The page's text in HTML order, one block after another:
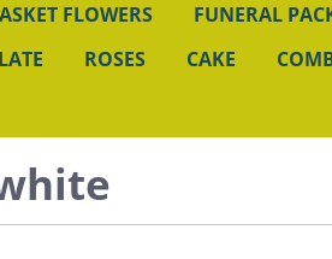
FLOWERS FUNERAL
ROSES CAKE